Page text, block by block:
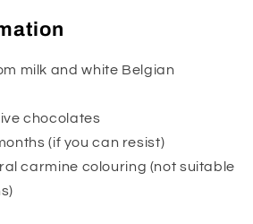
milk and white Belgian
chocolates
(if you can resist)
carmine colouring (not suitable